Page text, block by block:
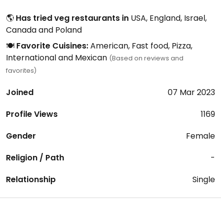
🌎 Has tried veg restaurants in USA, England, Israel,
Canada and Poland
🍽️ Favorite Cuisines:American, Fast food, Pizza,
International and Mexican (Based on reviews and
favorites)
Joined
07 Mar 2023
Profile Views
1169
Gender
Female
Religion / Path
-
Relationship
Single